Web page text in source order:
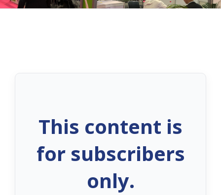
This content is
for subscribers
only.